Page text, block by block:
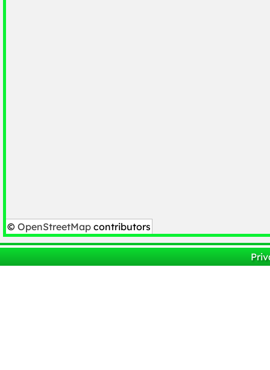
© OpenStreetMap contributors